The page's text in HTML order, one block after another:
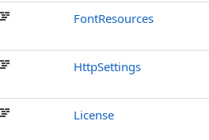
FontResources
HttpSettings
License